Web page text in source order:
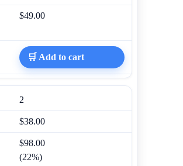
$49.00
🛒 Add to cart
2
$38.00
$98.00
(22%)